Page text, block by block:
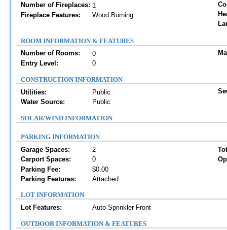
Number of Fireplaces: 1
Fireplace Features:
Wood Burning
ROOM INFORMATION & FEATURES
Number of Rooms:
0
Entry Level:
0
CONSTRUCTION INFORMATION
Utilities:
Public
Water Source:
Public
SOLAR/WIND INFORMATION
PARKING INFORMATION
Garage Spaces:
2
Carport Spaces:
0
Parking Fee:
$0.00
Parking Features:
Attached
LOT INFORMATION
Lot Features:
Auto Sprinkler Front
OUTDOOR INFORMATION & FEATURES